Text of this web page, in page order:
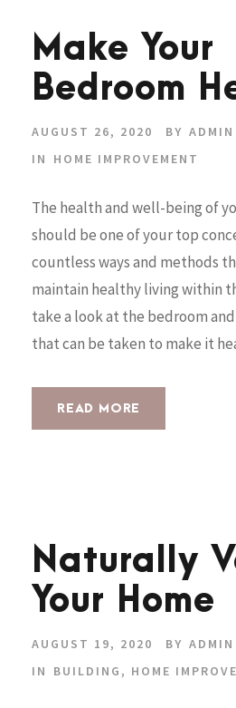
Make Your
Bedroom
AUGUST 26, 2020 BY ADMIN
IN
HOME IMPROVEMENT
The health and well-being of
should be one of your top
countless ways and methods
maintain healthy living within
take a look at the bedroom
that can be taken to make it
READ MORE
Naturally
Your Home
AUGUST 19, 2020 BY ADMIN
IN
BUILDING , HOME